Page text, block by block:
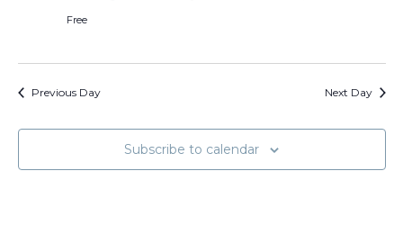
Free
Previous Day Next Day
Subscribe to calendar